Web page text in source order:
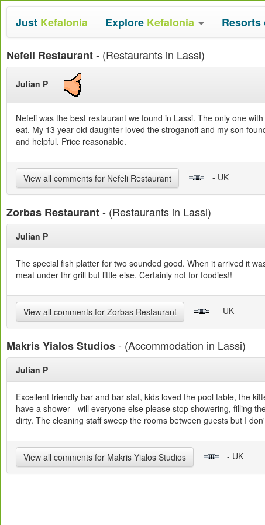
Just Kefalonia Explore Kefalonia Resorts
Nefeli Restaurant- (Restaurants in Lassi)
Julian P
Nefeli was the best restaurant we found in Lassi. The only one
eat. My 13 year old daughter loved the stroganoff and my son
and helpful. Price reasonable.
View all comments for Nefeli Restaurant - UK
Zorbas Restaurant- (Restaurants in Lassi)
Julian P
The special fish platter for two sounded good. When it arrived it
meat under thr grill but little else. Certainly not for foodies!!
View all comments for Zorbas Restaurant - UK
Makris Yialos Studios- (Accommodation in Lassi)
Julian P
Excellent friendly bar and bar staf, kids loved the pool table, the
have a shower - will everyone else please stop showering, filling
dirty. The cleaning staff sweep the rooms between guests but I
View all comments for Makris Yialos Studios - UK